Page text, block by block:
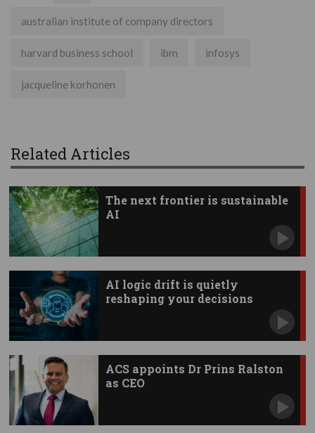
australian institute of company directors
harvard business school ibm infosys
jacqueline korhonen
Related Articles
The next frontier is sustainable
AI
AI logic drift is quietly
reshaping your decisions
ACS appoints Dr Prins Ralston
as CEO